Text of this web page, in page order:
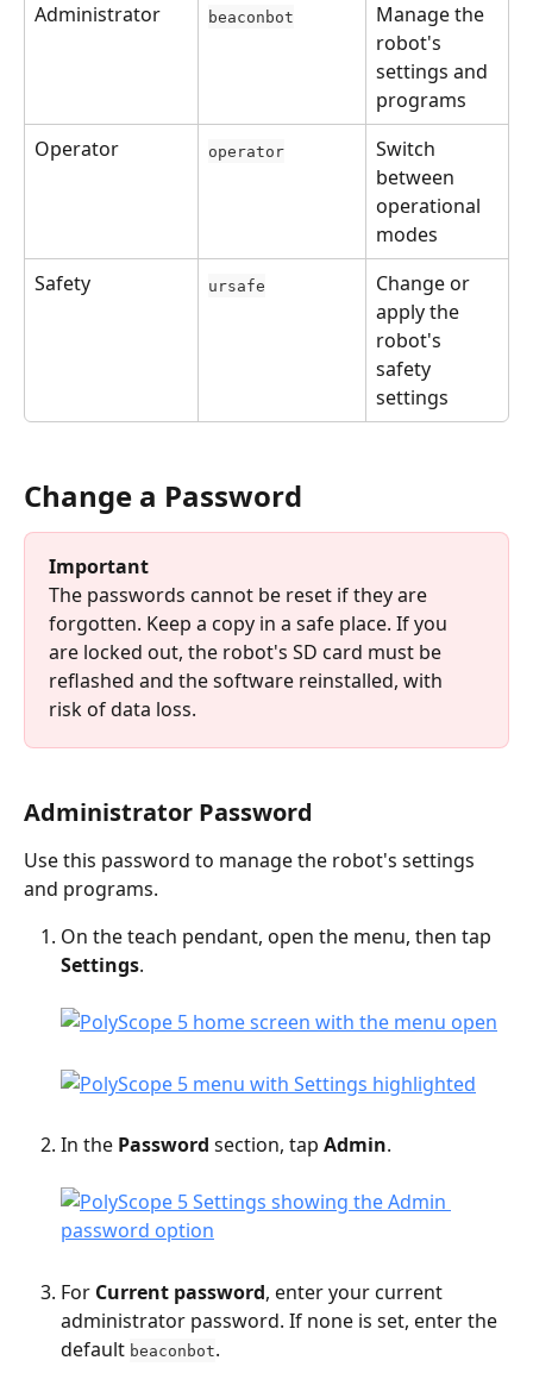
Administrator
beaconbot
Manage the
robot's
settings and
programs
Operator
operator
Switch
between
operational
modes
Safety
ursafe
Change or
apply the
robot's
safety
settings
Change a Password
Important
The passwords cannot be reset if they are
forgotten. Keep a copy in a safe place. If you
are locked out, the robot's SD card must be
reflashed and the software reinstalled, with
risk of data loss.
Administrator Password
Use this password to manage the robot's settings
and programs.
On the teach pendant, open the menu, then tap
Settings.
In the Password section, tap Admin.
For Current password, enter your current
administrator password. If none is set, enter the
default beaconbot.